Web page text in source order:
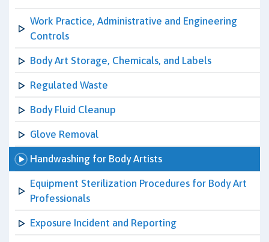
Work Practice, Administrative and Engineering
Controls
Body Art Storage, Chemicals, and Labels
Regulated Waste
Body Fluid Cleanup
Glove Removal
Handwashing for Body Artists
Equipment Sterilization Procedures for Body Art
Professionals
Exposure Incident and Reporting